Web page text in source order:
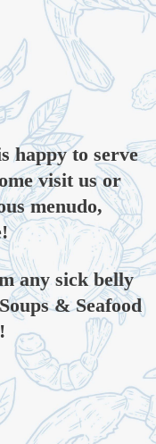
happy to serve
visit us or
menudo,
any sick belly
& Seafood